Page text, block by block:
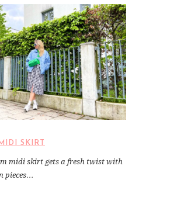
SKIRT
midi skirt gets a fresh twist with
pieces…